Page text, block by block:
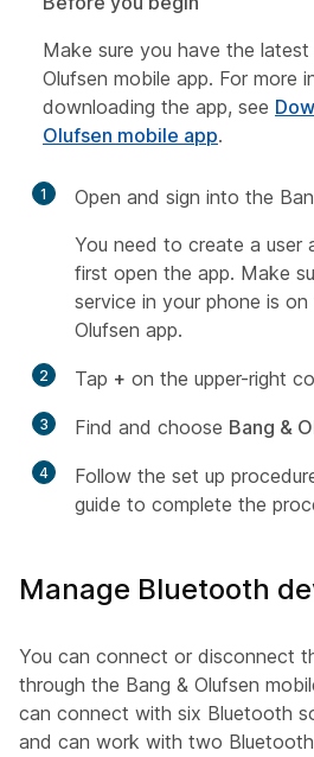
Make sure you have the
Olufsen mobile app. For more
downloading the app, see
Olufsen mobile app.
1
Open and sign into the
You need to create a user
first open the app. Make
service in your phone is
Olufsen app.
2 Tap + on the upper-right
3 Find and choose Bang &
4
Follow the set up
guide to complete the
Manage Bluetooth
You can connect or disconnect
through the Bang & Olufsen
can connect with six Bluetooth
and can work with two